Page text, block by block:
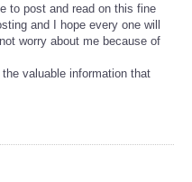
to post and read on this fine
and I hope every one will
worry about me because of
valuable information that